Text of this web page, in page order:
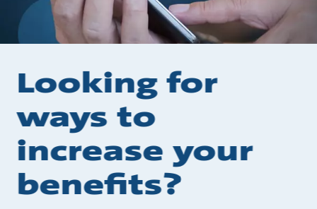
Looking for
ways to
increase your
benefits?